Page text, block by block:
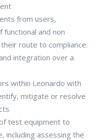
from users,
and non
route to compliance.
integration over a
within Leonardo with
mitigate or resolve
test equipment to
including assessing the